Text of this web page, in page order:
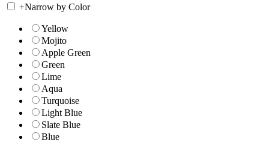
+Narrow by Color
Yellow
Mojito
Apple Green
Green
Lime
Aqua
Turquoise
Light Blue
Slate Blue
Blue